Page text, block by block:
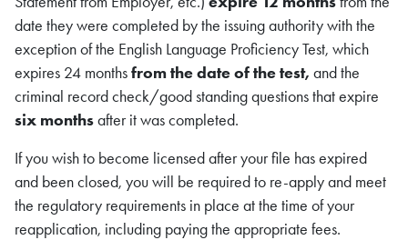
date they were completed by the issuing authority with the
exception of the English Language Proficiency Test, which
expires 24 monthsfrom the date of the test, and the
criminal record check/good standing questions that expire
six monthsafter it was completed.
If you wish to become licensed after your file has expired
and been closed, you will be required to re-apply and meet
the regulatory requirements in place at the time of your
reapplication, including paying the appropriate fees.